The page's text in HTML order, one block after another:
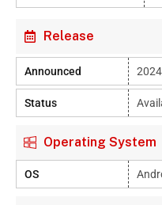
Release
Announced
Status
Operating System
OS